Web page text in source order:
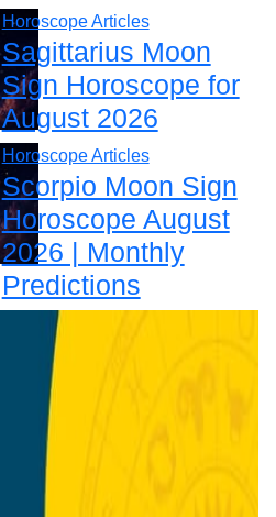
Horoscope Articles
Sagittarius Moon
Sign Horoscope for
August 2026
Horoscope Articles
Scorpio Moon Sign
Horoscope August
2026 | Monthly
Predictions